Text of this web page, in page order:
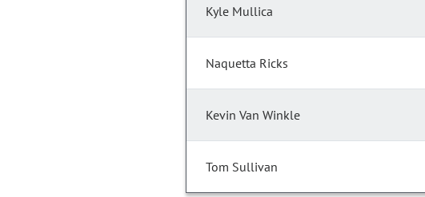
Kyle Mullica
Naquetta Ricks
Kevin Van Winkle
Tom Sullivan